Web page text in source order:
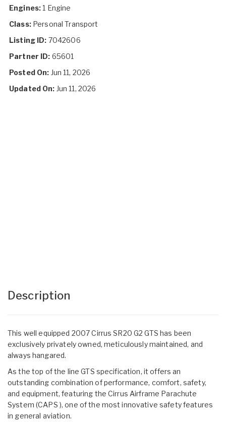
Engines:1 Engine
Class:Personal Transport
Listing ID: 7042606
Partner ID: 65601
Posted On: Jun 11, 2026
Updated On: Jun 11, 2026
Description
This well equipped 2007 Cirrus SR20 G2 GTS has been
exclusively privately owned, meticulously maintained, and
always hangared.
As the top of the line GTS specification, it offers an
outstanding combination of performance, comfort, safety,
and equipment, featuring the Cirrus Airframe Parachute
System (CAPS ), one of the most innovative safety features
in general aviation.